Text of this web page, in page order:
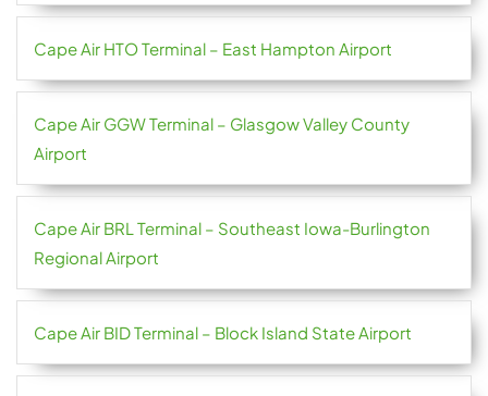
Cape Air HTO Terminal – East Hampton Airport
Cape Air GGW Terminal – Glasgow Valley County
Airport
Cape Air BRL Terminal – Southeast Iowa-Burlington
Regional Airport
Cape Air BID Terminal – Block Island State Airport